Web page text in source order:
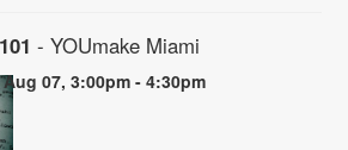
- YOUmake Miami
07, 3:00pm - 4:30pm